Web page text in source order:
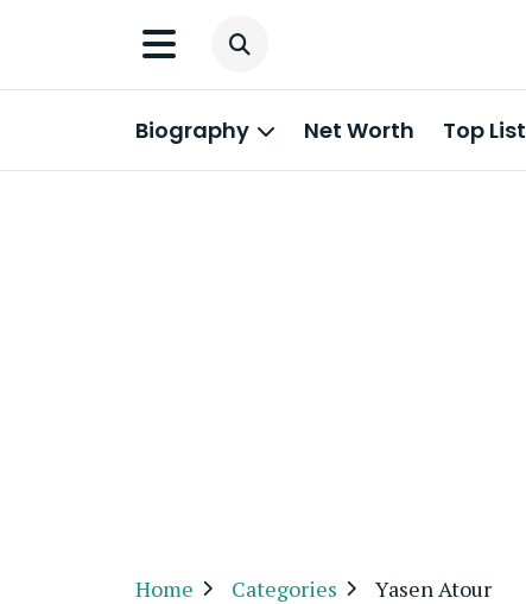
Biography Net Worth Top
Home Categories Yasen Atour